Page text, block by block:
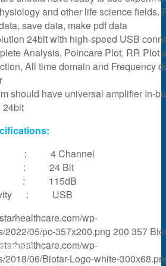
and other life science fields.
save data, make pdf data
24bit with high-speed USB
Analysis, Poincare Plot, RR Plot
All time domain and Frequency
should have universal amplifier In-
24bit
: 4 Channel
: 24 Bit
: 115dB
: USB
wp-
2022/05/pc-357x200.png 200 357
wp-
2018/06/Biotar-Logo-white-
online